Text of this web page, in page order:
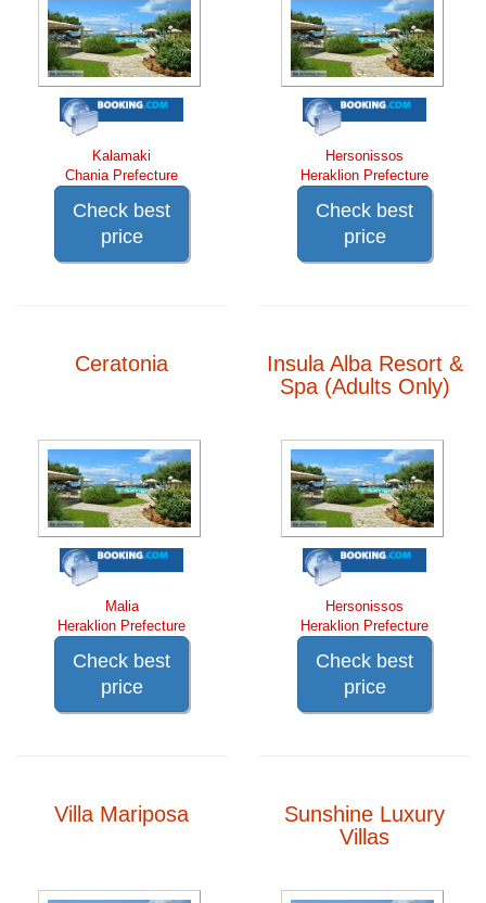
Kalamaki
Chania Prefecture
Check best
price
Hersonissos
Heraklion Prefecture
Check best
price
Ceratonia
Malia
Heraklion Prefecture
Check best
price
Insula Alba Resort &
Spa (Adults Only)
Hersonissos
Heraklion Prefecture
Check best
price
Villa Mariposa
Sunshine Luxury
Villas